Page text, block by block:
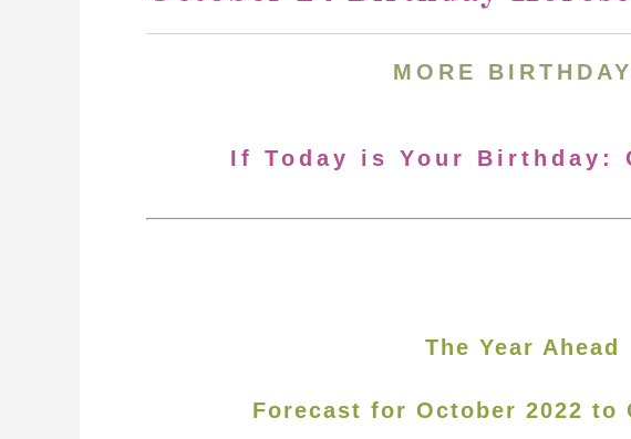
MORE
If Today is Your Birthday:
The Year Ahead
Forecast for October 2022 to